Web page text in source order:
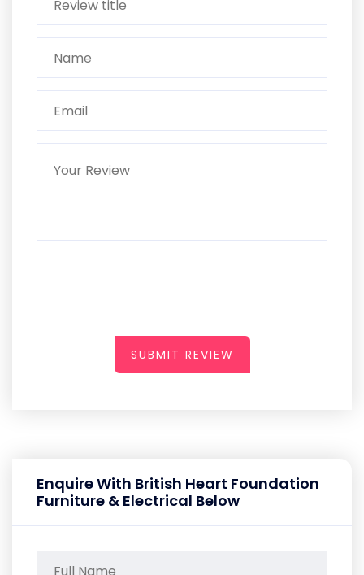
SUBMIT REVIEW
Enquire With British Heart Foundation
Furniture & Electrical Below